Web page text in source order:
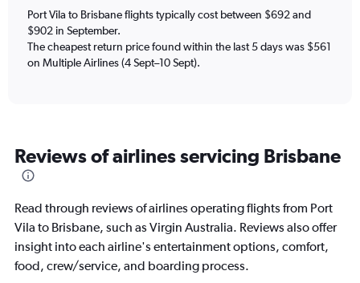
chart
has
2
Y
Number
of
flights.
Port Vila to Brisbane flights typically cost between $692 and
$902 in September.
The cheapest return price found within the last 5 days was $561
on Multiple Airlines (4 Sept–10 Sept).
Reviews of airlines servicing Brisbane
Read through reviews of airlines operating flights from Port
Vila to Brisbane, such as Virgin Australia. Reviews also offer
insight into each airline's entertainment options, comfort,
food, crew/service, and boarding process.